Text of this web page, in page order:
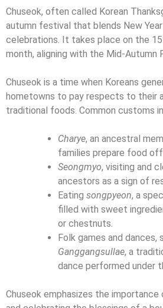
Chuseok, often called Korean
autumn festival that blends New
celebrations. It takes place on the
month, aligning with the Mid-Autumn
Chuseok is a time when Koreans
hometowns to pay respects to their
traditional foods. Common customs
Charye, an ancestral
families prepare food
Seongmyo, visiting and
ancestors as a sign of
Eating songpyeon, a
filled with sweet
or chestnuts.
Folk games and dances,
Ganggangsullae, a
dance performed under
Chuseok emphasizes the